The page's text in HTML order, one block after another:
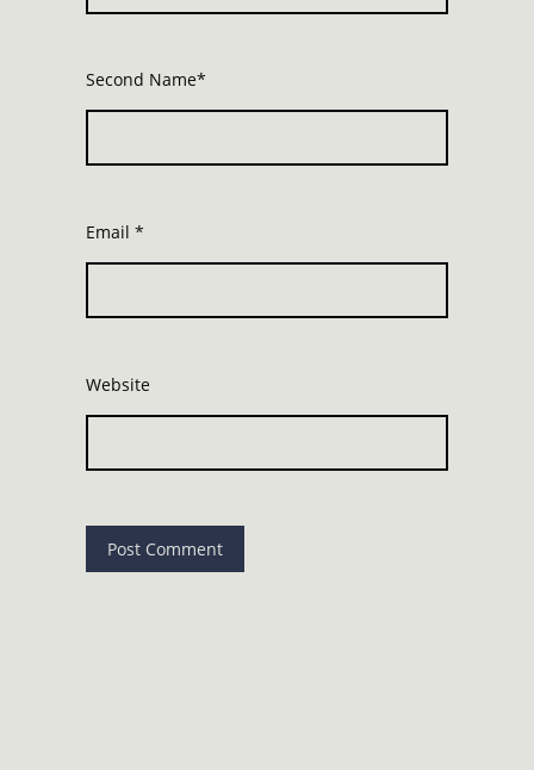
Second Name*
Email *
Website